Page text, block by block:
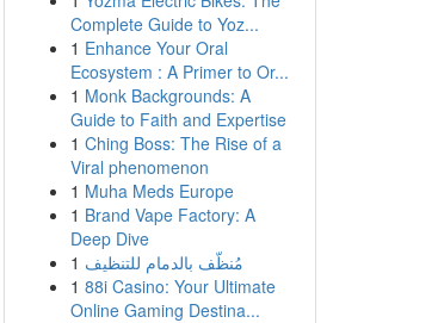
Complete Guide to Yoz...
1 Enhance Your Oral
Ecosystem : A Primer to Or...
1 Monk Backgrounds: A
Guide to Faith and Expertise
1 Ching Boss: The Rise of a
Viral phenomenon
1 Muha Meds Europe
1 Brand Vape Factory: A
Deep Dive
1 مُنظّف بالدمام للتنظيف
1 88i Casino: Your Ultimate
Online Gaming Destina...